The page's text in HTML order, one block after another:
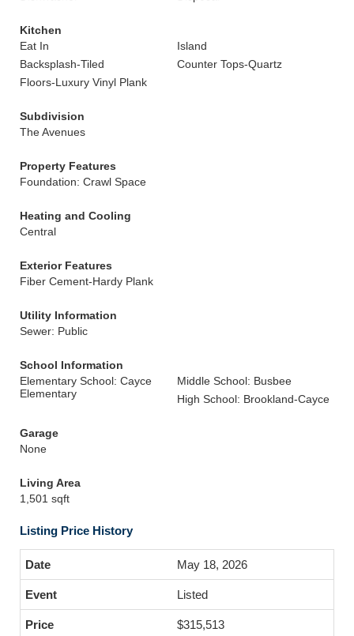
Kitchen
Eat In
Island
Backsplash-Tiled
Counter Tops-Quartz
Floors-Luxury Vinyl Plank
Subdivision
The Avenues
Property Features
Foundation: Crawl Space
Heating and Cooling
Central
Exterior Features
Fiber Cement-Hardy Plank
Utility Information
Sewer: Public
School Information
Elementary School: Cayce
Elementary
Middle School: Busbee
High School: Brookland-Cayce
Garage
None
Living Area
1,501 sqft
Listing Price History
May 18, 2026
Listed
$315,513